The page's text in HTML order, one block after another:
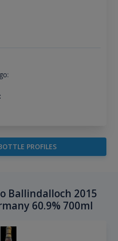
PROFILES
Ballindalloch 2015
60.9% 700ml